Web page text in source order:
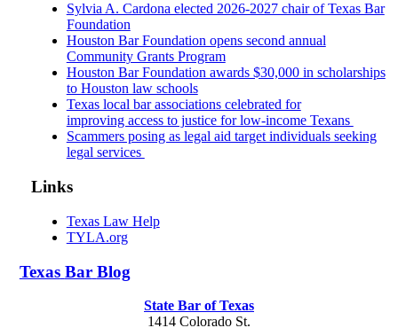
Sylvia A. Cardona elected 2026-2027 chair of Texas Bar
Foundation
Houston Bar Foundation opens second annual
Community Grants Program
Houston Bar Foundation awards $30,000 in scholarships
to Houston law schools
Texas local bar associations celebrated for
improving access to justice for low-income Texans
Scammers posing as legal aid target individuals seeking
legal services
Links
Texas Law Help
TYLA.org
Texas Bar Blog
State Bar of Texas
1414 Colorado St.